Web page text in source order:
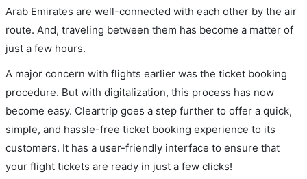
Arab Emirates are well-connected with each other by the air
route. And, traveling between them has become a matter of
just a few hours.
A major concern with flights earlier was the ticket booking
procedure. But with digitalization, this process has now
become easy. Cleartrip goes a step further to offer a quick,
simple, and hassle-free ticket booking experience to its
customers. It has a user-friendly interface to ensure that
your flight tickets are ready in just a few clicks!